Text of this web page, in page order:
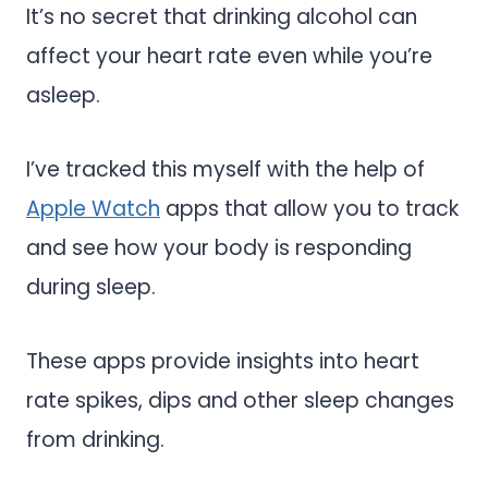
It’s no secret that drinking alcohol can
affect your heart rate even while you’re
asleep.
I’ve tracked this myself with the help of
Apple Watch apps that allow you to track
and see how your body is responding
during sleep.
These apps provide insights into heart
rate spikes, dips and other sleep changes
from drinking.